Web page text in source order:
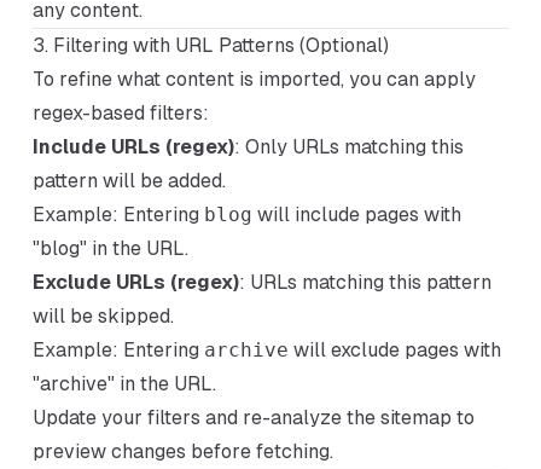
any content.
3. Filtering with URL Patterns (Optional)
To refine what content is imported, you can apply
regex-based filters:
Include URLs (regex): Only URLs matching this
pattern will be added.
Example: Entering blog will include pages with
"blog" in the URL.
Exclude URLs (regex): URLs matching this pattern
will be skipped.
Example: Entering archive will exclude pages with
"archive" in the URL.
Update your filters and re-analyze the sitemap to
preview changes before fetching.